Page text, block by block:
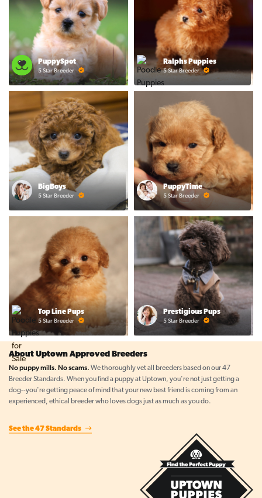
PuppySpot
5 Star Breeder
Ralphs Puppies
5 Star Breeder
BigBoys
5 Star Breeder
PuppyTime
5 Star Breeder
Top Line Pups
5 Star Breeder
Prestigious Pups
5 Star Breeder
About Uptown Approved Breeders
No puppy mills. No scams. We thoroughly vet all breeders based on our 47
Breeder Standards. When you find a puppy at Uptown, you're not just getting a
dog--you're getting peace of mind that your new best friend is coming from an
experienced, ethical breeder who loves dogs just as much as you do.
See the 47 Standards